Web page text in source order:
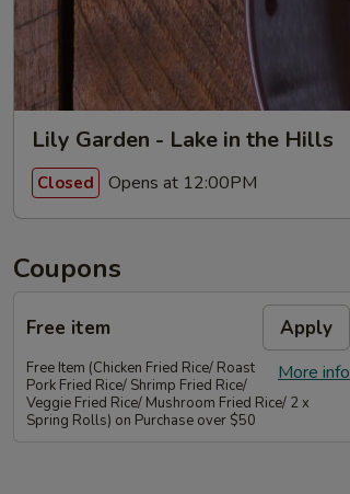
Lily Garden - Lake in the Hills
Closed Opens at 12:00PM
Coupons
Free item Apply
More info
Free Item (Chicken Fried Rice/ Roast
Pork Fried Rice/ Shrimp Fried Rice/
Veggie Fried Rice/ Mushroom Fried Rice/ 2 x
Spring Rolls) on Purchase over $50